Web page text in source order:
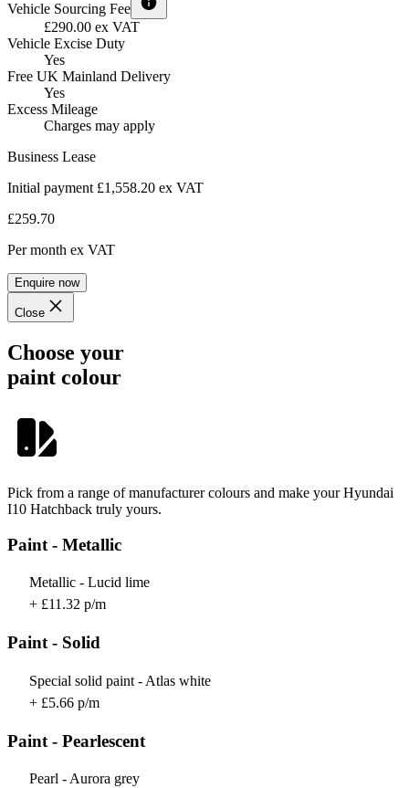
Vehicle Sourcing Fee
£290.00 ex VAT
Vehicle Excise Duty
Yes
Free UK Mainland Delivery
Yes
Excess Mileage
Charges may apply
Business Lease
Initial payment £1,558.20 ex VAT
£259.70
Per month ex VAT
Enquire now
Close
Choose your
paint colour
Pick from a range of manufacturer colours and make your Hyundai
I10 Hatchback truly yours.
Paint - Metallic
Metallic - Lucid lime
+ £11.32 p/m
Paint - Solid
Special solid paint - Atlas white
+ £5.66 p/m
Paint - Pearlescent
Pearl - Aurora grey